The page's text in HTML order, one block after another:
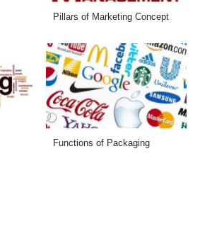
Pillars of Marketing Concept
Functions of Packaging